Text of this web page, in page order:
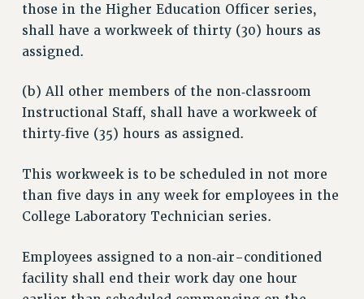
those in the Higher Education Officer series,
shall have a workweek of thirty (30) hours as
assigned.
(b) All other members of the non‑classroom
Instructional Staff, shall have a workweek of
thirty‑five (35) hours as assigned.
This workweek is to be scheduled in not more
than five days in any week for employees in the
College Laboratory Technician series.
Employees assigned to a non‑air-conditioned
facility shall end their work day one hour